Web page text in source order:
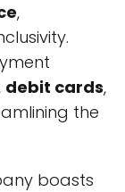
,
debit cards,
the
boasts